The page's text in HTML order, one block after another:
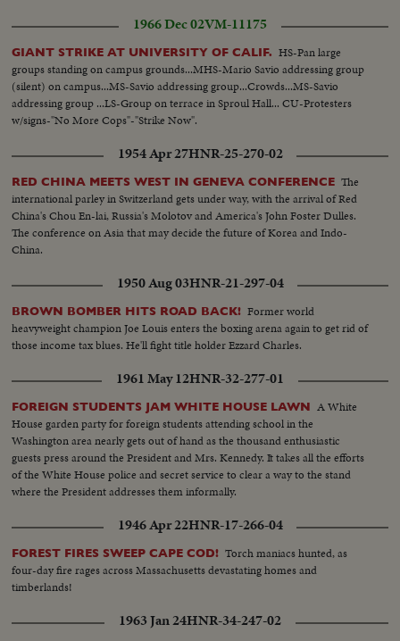
1966 Dec 02VM-11175
GIANT STRIKE AT UNIVERSITY OF CALIF. HS-Pan large
groups standing on campus grounds...MHS-Mario Savio addressing group
(silent) on campus...MS-Savio addressing group...Crowds...MS-Savio
addressing group ...LS-Group on terrace in Sproul Hall... CU-Protesters
w/signs-"No More Cops"-"Strike Now".
1954 Apr 27HNR-25-270-02
RED CHINA MEETS WEST IN GENEVA CONFERENCE The
international parley in Switzerland gets under way, with the arrival of Red
China's Chou En-lai, Russia's Molotov and America's John Foster Dulles.
The conference on Asia that may decide the future of Korea and Indo-
China.
1950 Aug 03HNR-21-297-04
BROWN BOMBER HITS ROAD BACK! Former world
heavyweight champion Joe Louis enters the boxing arena again to get rid of
those income tax blues. He'll fight title holder Ezzard Charles.
1961 May 12HNR-32-277-01
FOREIGN STUDENTS JAM WHITE HOUSE LAWN A White
House garden party for foreign students attending school in the
Washington area nearly gets out of hand as the thousand enthusiastic
guests press around the President and Mrs. Kennedy. It takes all the efforts
of the White House police and secret service to clear a way to the stand
where the President addresses them informally.
1946 Apr 22HNR-17-266-04
FOREST FIRES SWEEP CAPE COD! Torch maniacs hunted, as
four-day fire rages across Massachusetts devastating homes and
timberlands!
1963 Jan 24HNR-34-247-02